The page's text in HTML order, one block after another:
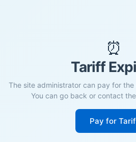
⏰
Tariff
The site administrator can pay for
You can go back or contact
Pay for